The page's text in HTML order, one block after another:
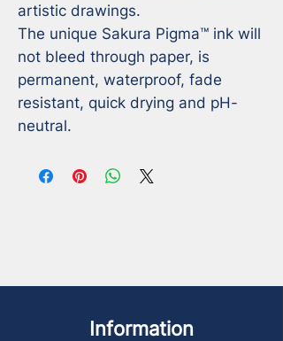
artistic drawings.
The unique Sakura Pigma™ ink will
not bleed through paper, is
permanent, waterproof, fade
resistant, quick drying and pH-
neutral.
Information